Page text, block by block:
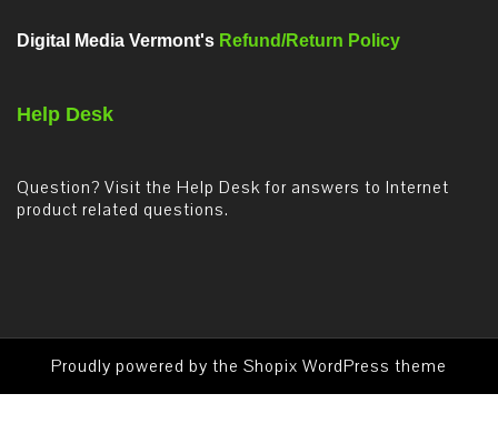
Digital Media Vermont's Refund/Return Policy
Help Desk
Question? Visit the Help Desk for answers to Internet
product related questions.
Proudly powered by the Shopix WordPress theme